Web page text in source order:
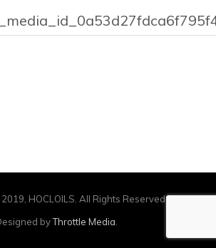
HOCLOILS. All Rights Reserved.
byThrottle Media